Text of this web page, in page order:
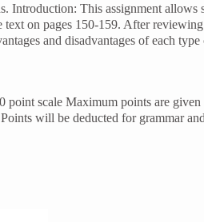
Introduction: This assignment
text on pages 150-159. After
and disadvantages of each
scale Maximum points are
will be deducted for grammar